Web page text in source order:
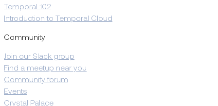
Temporal 102
Introduction to Temporal Cloud
Community
Join our Slack group
Find a meetup near you
Community forum
Events
Crystal Palace